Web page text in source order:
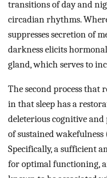
transitions of day and
circadian rhythms.
suppresses secretion of
darkness elicits
gland, which serves to
The second process that
in that sleep has a
deleterious cognitive and
of sustained wakefulness
Specifically, a sufficient
for optimal functioning,